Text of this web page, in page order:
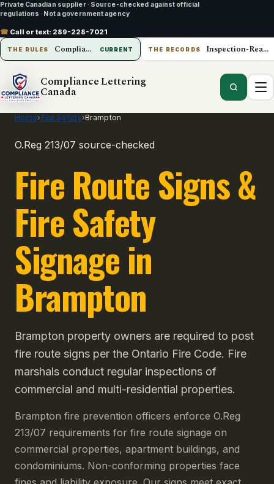
Private Canadian supplier · Source-checked against official
regulations · Not a government agency
☎ Call or text: 289-228-7021
THE RULES Compliance Lettering Canada CURRENT THE RECORDS Inspection-Ready Operations
Compliance Lettering
Canada
Home› Fire Safety›Brampton
O.Reg 213/07 source-checked
Fire Route Signs &
Fire Safety
Signage in
Brampton
Brampton property owners are required to post
fire route signs per the Ontario Fire Code. Fire
marshals conduct regular inspections of
commercial and multi-residential properties.
Brampton fire prevention officers enforce O.Reg
213/07 requirements for fire route signage on
commercial properties, apartment buildings, and
condominiums. Non-conforming properties face